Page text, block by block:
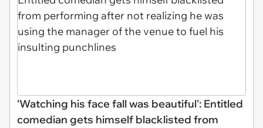
‘Watching his face fall was beautiful': Entitled
comedian gets himself blacklisted from